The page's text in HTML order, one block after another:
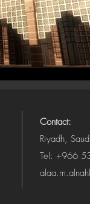
Contact:
Riyadh,
Tel: +966